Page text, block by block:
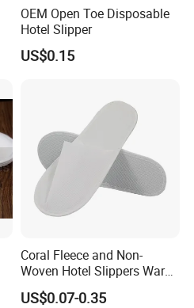
OEM Open Toe Disposable
Hotel Slipper
US$0.15
Coral Fleece and Non-
Woven Hotel Slippers Warm
Disposable
US$0.07-0.35